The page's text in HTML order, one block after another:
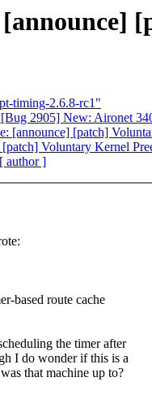
timing-2.6.8-rc1"
2905] New: Aironet
[announce] [patch]
Voluntary Kernel
[ author ]
based route cache
the timer after
I do wonder if this is a
that machine up to?